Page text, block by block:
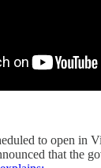
to open in
that the